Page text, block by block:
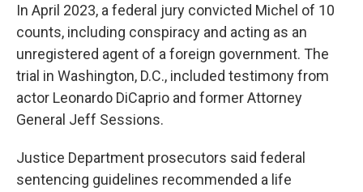
In April 2023, a federal jury convicted Michel of 10
counts, including conspiracy and acting as an
unregistered agent of a foreign government. The
trial in Washington, D.C., included testimony from
actor Leonardo DiCaprio and former Attorney
General Jeff Sessions.
Justice Department prosecutors said federal
sentencing guidelines recommended a life